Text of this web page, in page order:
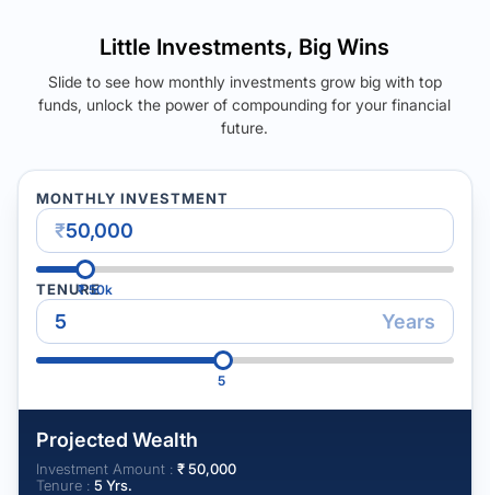
Little Investments, Big Wins
Slide to see how monthly investments grow big with top
funds, unlock the power of compounding for your financial
future.
MONTHLY INVESTMENT
₹
₹50k
TENURE
Years
5
Projected Wealth
Investment Amount : ₹50,000
Tenure : 5 Yrs.